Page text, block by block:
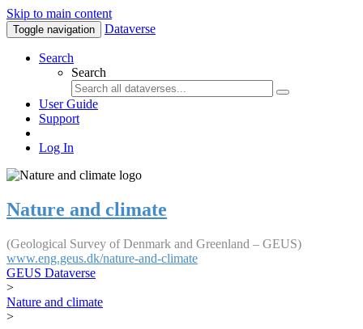
Skip to main content
Toggle navigation Dataverse
Search
Search
User Guide
Support
Log In
Nature and climate
(Geological Survey of Denmark and Greenland – GEUS)
www.eng.geus.dk/nature-and-climate
GEUS Dataverse
>
Nature and climate
>